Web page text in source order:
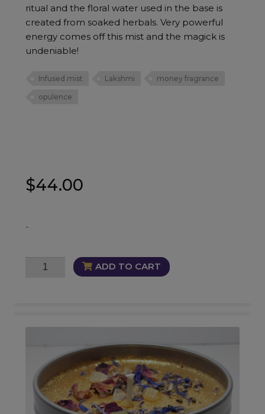
ritual and the floral water used in the base is
created from soaked herbals. Very powerful
energy comes off this mist and the magick is
undeniable!
Infused mist Lakshmi money fragrance
opulence
$44.00
-
Luxurious
ADD TO CART